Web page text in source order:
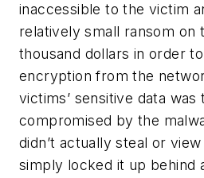
inaccessible to the victim
relatively small ransom on
thousand dollars in order
encryption from the
victims’ sensitive data was
compromised by the
didn’t actually steal or
simply locked it up behind